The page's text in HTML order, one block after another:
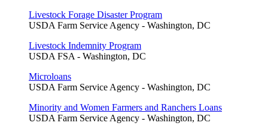
Livestock Forage Disaster Program
USDA Farm Service Agency - Washington, DC
Livestock Indemnity Program
USDA FSA - Washington, DC
Microloans
USDA Farm Service Agency - Washington, DC
Minority and Women Farmers and Ranchers Loans
USDA Farm Service Agency - Washington, DC